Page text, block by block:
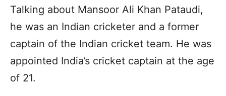
Talking about Mansoor Ali Khan Pataudi,
he was an Indian cricketer and a former
captain of the Indian cricket team. He was
appointed India’s cricket captain at the age
of 21.